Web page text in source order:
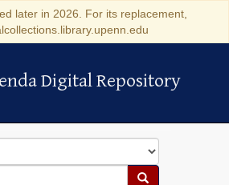
later in 2026. For its replacement,
Digital Repository
Digital Repository
Search